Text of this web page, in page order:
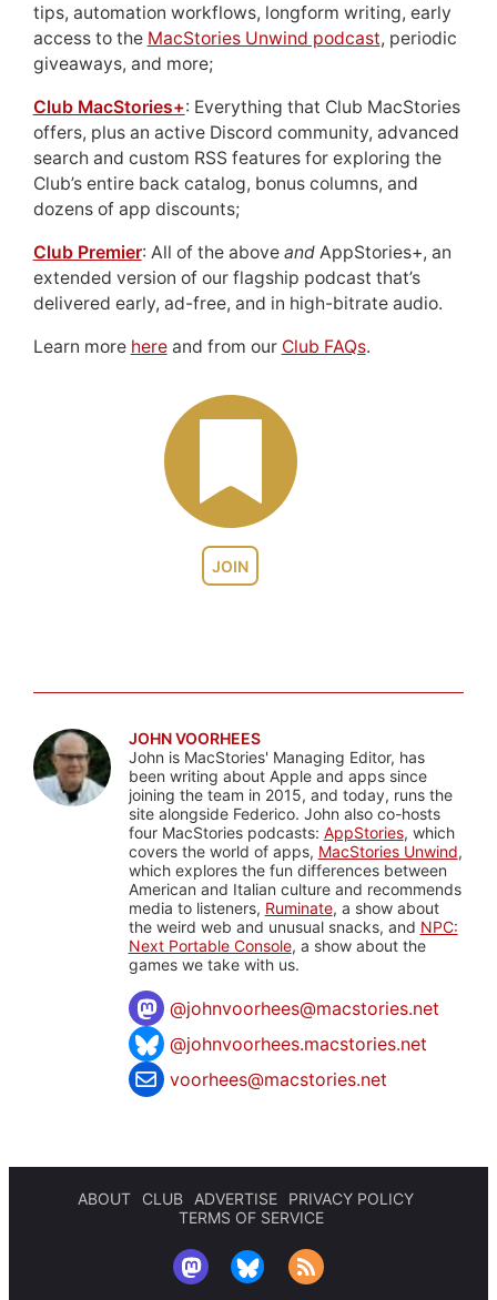
JOIN
tips, automation workflows, longform writing, early
access to the MacStories Unwind podcast, periodic
giveaways, and more;
Club MacStories+: Everything that Club MacStories
offers, plus an active Discord community, advanced
search and custom RSS features for exploring the
Club’s entire back catalog, bonus columns, and
dozens of app discounts;
Club Premier: All of the above andAppStories+, an
extended version of our flagship podcast that’s
delivered early, ad-free, and in high-bitrate audio.
Learn more hereand from our Club FAQs.
JOHN VOORHEES
John is MacStories' Managing Editor, has
been writing about Apple and apps since
joining the team in 2015, and today, runs the
site alongside Federico. John also co-hosts
four MacStories podcasts: AppStories, which
covers the world of apps, MacStories Unwind,
which explores the fun differences between
American and Italian culture and recommends
media to listeners, Ruminate, a show about
the weird web and unusual snacks, and NPC:
Next Portable Console, a show about the
games we take with us.
@johnvoorhees@macstories.net
@johnvoorhees.macstories.net
voorhees@macstories.net
ABOUT CLUB ADVERTISE
PRIVACY POLICY
TERMS OF SERVICE